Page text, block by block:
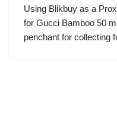
Using Blikbuy as a
for Gucci Bamboo 50
penchant for collecting